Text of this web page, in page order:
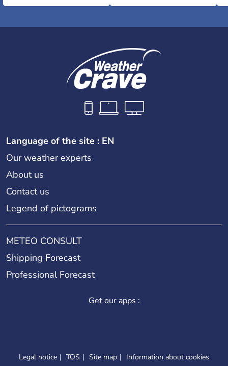
Language of the site : EN
Our weather experts
About us
Contact us
Legend of pictograms
METEO CONSULT
Shipping Forecast
Professional Forecast
Get our apps :
Legal notice TOS Site map Information about cookies